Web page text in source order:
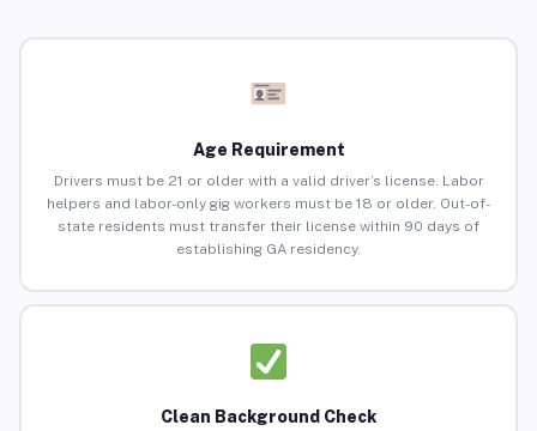
Age Requirement
Drivers must be 21 or older with a valid driver’s license. Labor
helpers and labor-only gig workers must be 18 or older. Out-of-
state residents must transfer their license within 90 days of
establishing GA residency.
Clean Background Check